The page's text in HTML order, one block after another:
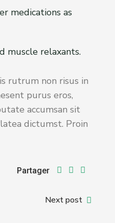
medications as
muscle relaxants.
rutrum non risus in
purus eros,
accumsan sit
dictumst. Proin
Partager
Next post